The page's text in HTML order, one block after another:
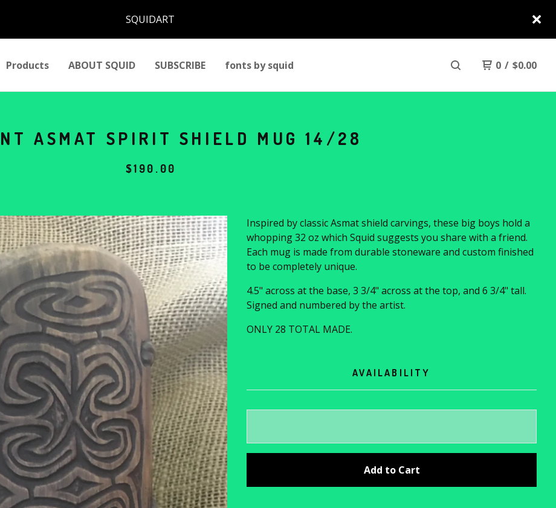
SQUIDART
Products ABOUT SQUID SUBSCRIBE fonts by squid 0 / $0.00
ASMAT SPIRIT SHIELD MUG 14/28
$190.00
Inspired by classic Asmat shield carvings, these big boys hold a
whopping 32 oz which Squid suggests you share with a friend.
Each mug is made from durable stoneware and custom finished
to be completely unique.
4.5" across at the base, 3 3/4" across at the top, and 6 3/4" tall.
Signed and numbered by the artist.
ONLY 28 TOTAL MADE.
AVAILABILITY
Add to Cart